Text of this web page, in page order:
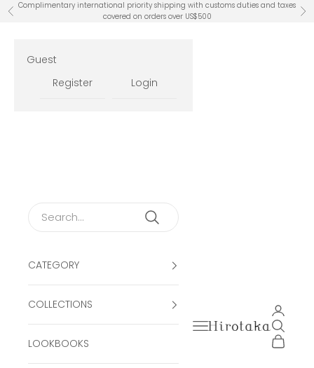
Skip to content
Previous
Complimentary international priority shipping with customs duties and taxes
covered on orders over US$500
Hirotaka Official
Open navigation
Open
Open
Open
Guest
Register
Login
CATEGORY
COLLECTIONS
LOOKBOOKS